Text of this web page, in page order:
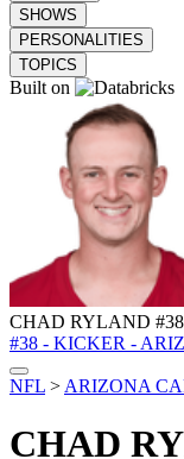
SHOWS
PERSONALITIES
TOPICS
Built on
CHAD RYLAND
#38 - KICKER -
NFL > ARIZONA
CHAD